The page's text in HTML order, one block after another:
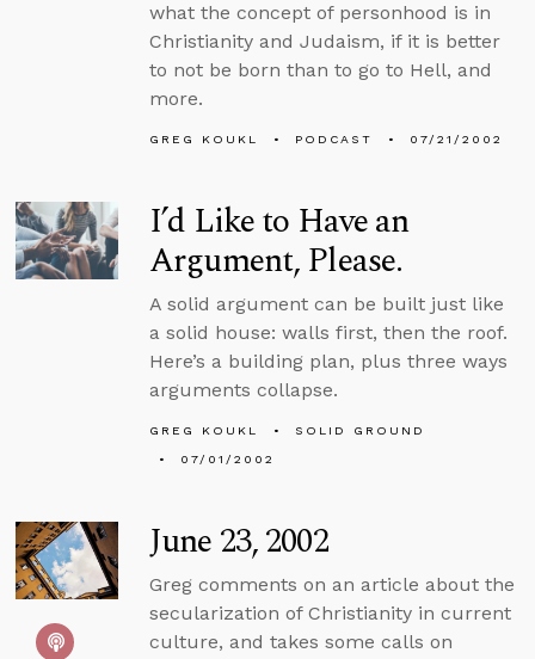
what the concept of personhood is in
Christianity and Judaism, if it is better
to not be born than to go to Hell, and
more.
GREG KOUKL PODCAST 07/21/2002
I’d Like to Have an
Argument, Please.
A solid argument can be built just like
a solid house: walls first, then the roof.
Here’s a building plan, plus three ways
arguments collapse.
GREG KOUKL
SOLID GROUND
07/01/2002
June 23, 2002
Greg comments on an article about the
secularization of Christianity in current
culture, and takes some calls on